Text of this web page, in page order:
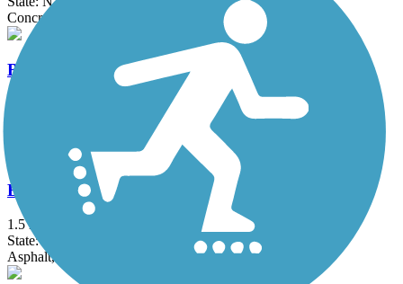
Concrete
Berlin Road Sidepath
Brandywine Creek Path
1.5 mi
State: DE
Asphalt, Concrete